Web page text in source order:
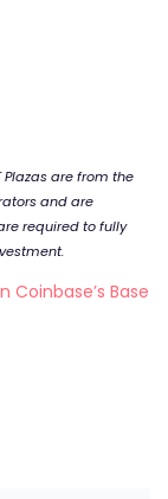
are from the
and are
required to fully
Coinbase’s Base